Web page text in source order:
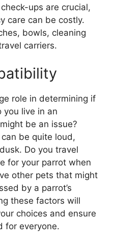
ups are crucial,
care can be costly.
bowls, cleaning
carriers.
role in determining if
you live in an
be an issue?
can be quite loud,
Do you travel
for your parrot when
other pets that might
by a parrot’s
these factors will
choices and ensure
for everyone.